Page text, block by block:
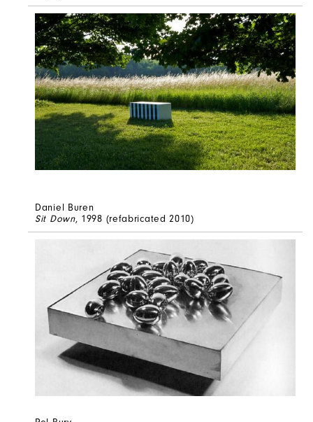
Daniel Buren
Sit Down, 1998 (refabricated 2010)